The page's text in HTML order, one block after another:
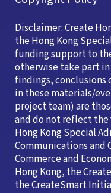
Disclaimer: Create
the Hong Kong
funding support to
otherwise take part
findings, conclusions
in these materials/
project team) are
and do not reflect the
Hong Kong Special
Communications and
Commerce and
Hong Kong, the
the CreateSmart